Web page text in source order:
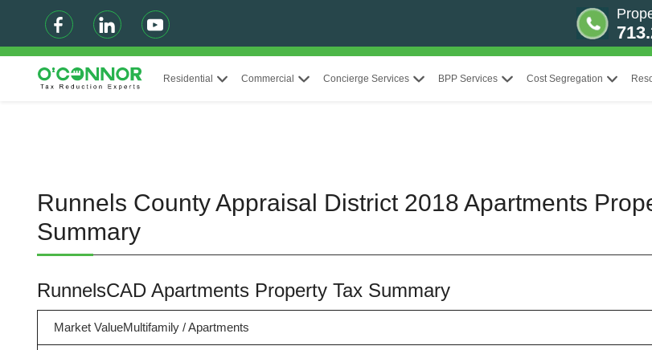
Residential Commercial Concierge Services BPP Services Cost Segregation
Runnels County Appraisal District 2018 Apartments
Summary
RunnelsCAD Apartments Property Tax Summary
Market ValueMultifamily / Apartments